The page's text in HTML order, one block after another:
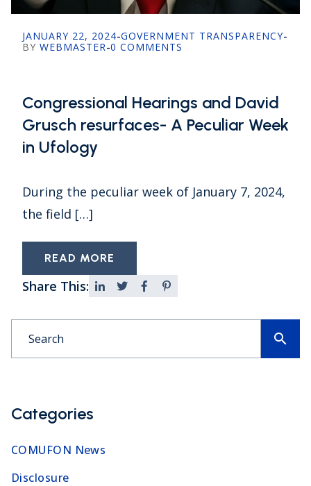
JANUARY 22, 2024-GOVERNMENT TRANSPARENCY-
BY WEBMASTER-0 COMMENTS
Congressional Hearings and David
Grusch resurfaces- A Peculiar Week
in Ufology
During the peculiar week of January 7, 2024,
the field […]
READ MORE
Share This:
search
Categories
COMUFON News
Disclosure